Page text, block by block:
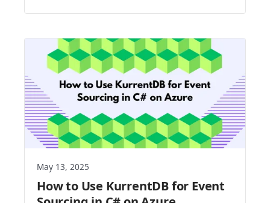
May 13, 2025
How to Use KurrentDB for Event